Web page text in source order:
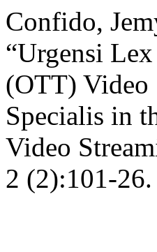
Confido,
“Urgensi
(OTT) Video
Specialis in
Video
2 (2):101-